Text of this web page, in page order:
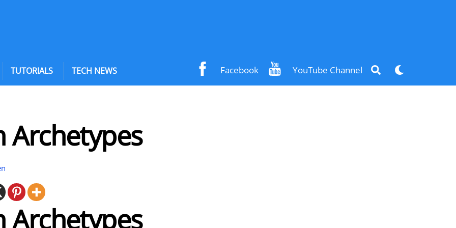
Facebook YouTube Channel Search
TUTORIALS TECH NEWS
Archetypes
Archetypes